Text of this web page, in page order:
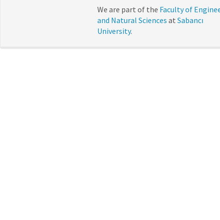
We are part of the Faculty of
and Natural Sciences at Sabancı
University.